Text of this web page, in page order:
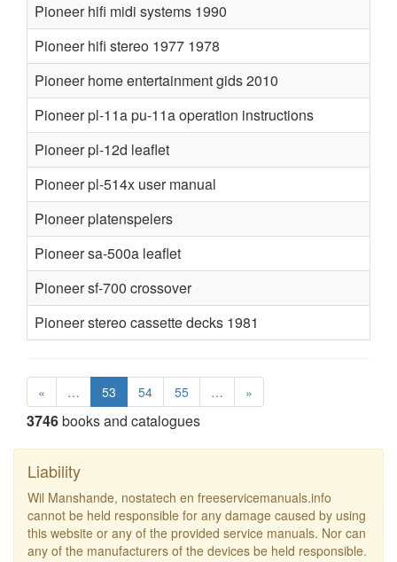
Pioneer hifi midi systems 1990
Pioneer hifi stereo 1977 1978
Pioneer home entertainment gids 2010
Pioneer pl-11a pu-11a operation instructions
Pioneer pl-12d leaflet
Pioneer pl-514x user manual
Pioneer platenspelers
Pioneer sa-500a leaflet
Pioneer sf-700 crossover
Pioneer stereo cassette decks 1981
« … 53 54 55 … »
3746books and catalogues
Liability
Wil Manshande, nostatech en freeservicemanuals.info
cannot be held responsible for any damage caused by using
this website or any of the provided service manuals. Nor can
any of the manufacturers of the devices be held responsible.